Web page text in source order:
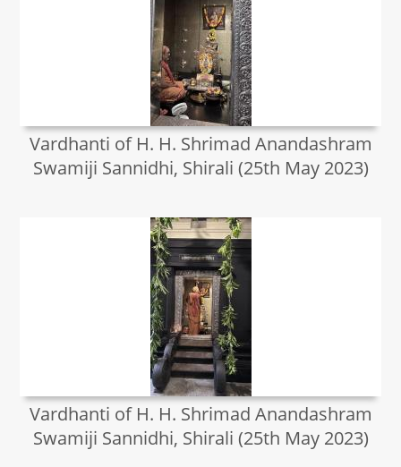
Vardhanti of H. H. Shrimad Anandashram
Swamiji Sannidhi, Shirali (25th May 2023)
Vardhanti of H. H. Shrimad Anandashram
Swamiji Sannidhi, Shirali (25th May 2023)